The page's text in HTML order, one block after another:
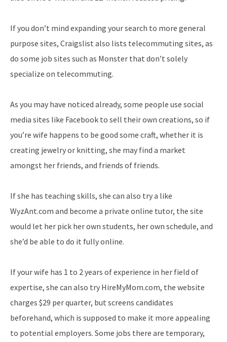
If you don’t mind expanding your search to more general
purpose sites, Craigslist also lists telecommuting sites, as
do some job sites such as Monster that don’t solely
specialize on telecommuting.
As you may have noticed already, some people use social
media sites like Facebook to sell their own creations, so if
you’re wife happens to be good some craft, whether it is
creating jewelry or knitting, she may find a market
amongst her friends, and friends of friends.
If she has teaching skills, she can also try a like
WyzAnt.com and become a private online tutor, the site
would let her pick her own students, her own schedule, and
she’d be able to do it fully online.
If your wife has 1 to 2 years of experience in her field of
expertise, she can also try HireMyMom.com, the website
charges $29 per quarter, but screens candidates
beforehand, which is supposed to make it more appealing
to potential employers. Some jobs there are temporary,